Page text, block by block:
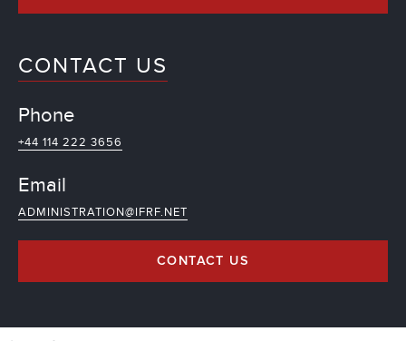
CONTACT US
Phone
+44 114 222 3656
Email
ADMINISTRATION@IFRF.NET
CONTACT US